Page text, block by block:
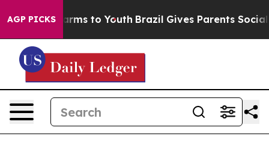
AGP PICKSHarms to Youth Brazil Gives Parents Social